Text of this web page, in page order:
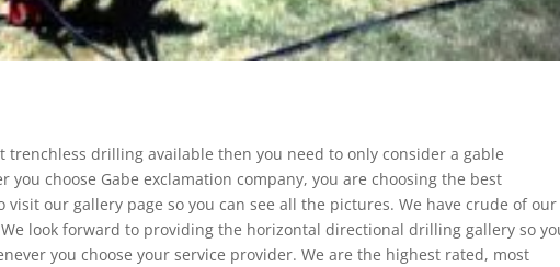
trenchless drilling available then you need to only consider a gable
you choose Gabe exclamation company, you are choosing the best
visit our gallery page so you can see all the pictures. We have crude of our
look forward to providing the horizontal directional drilling gallery so
you choose your service provider. We are the highest rated, most